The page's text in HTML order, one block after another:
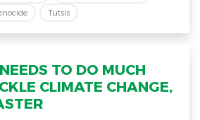
Tutsis
TO DO MUCH
CLIMATE CHANGE,